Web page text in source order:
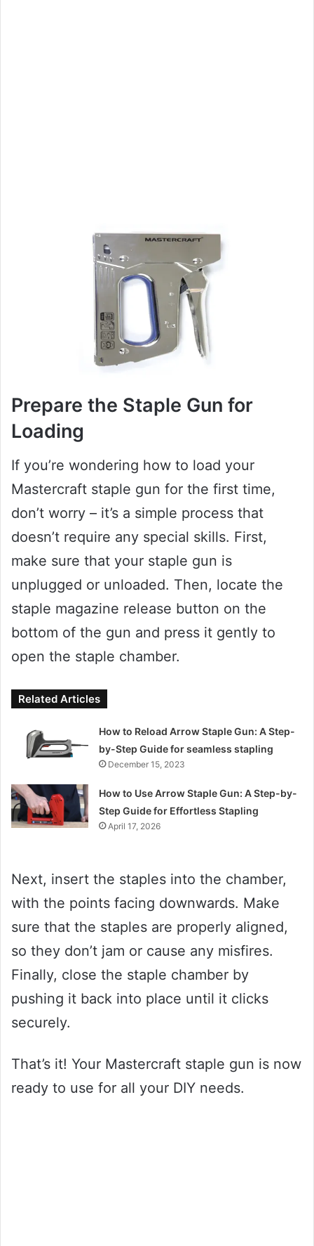
Prepare the Staple Gun for
Loading
If you’re wondering how to load your
Mastercraft staple gun for the first time,
don’t worry – it’s a simple process that
doesn’t require any special skills. First,
make sure that your staple gun is
unplugged or unloaded. Then, locate the
staple magazine release button on the
bottom of the gun and press it gently to
open the staple chamber.
Related Articles
How to Reload Arrow Staple Gun: A Step-
by-Step Guide for seamless stapling
December 15, 2023
How to Use Arrow Staple Gun: A Step-by-
Step Guide for Effortless Stapling
April 17, 2026
Next, insert the staples into the chamber,
with the points facing downwards. Make
sure that the staples are properly aligned,
so they don’t jam or cause any misfires.
Finally, close the staple chamber by
pushing it back into place until it clicks
securely.
That’s it! Your Mastercraft staple gun is now
ready to use for all your DIY needs.